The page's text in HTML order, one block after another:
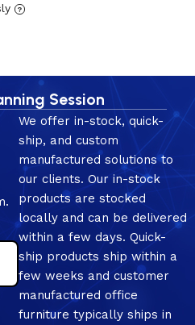
?
Session
We offer in-stock, quick-
ship, and custom
manufactured solutions to
our clients. Our in-stock
products are stocked
locally and can be delivered
within a few days. Quick-
ship products ship within a
few weeks and customer
manufactured office
furniture typically ships in